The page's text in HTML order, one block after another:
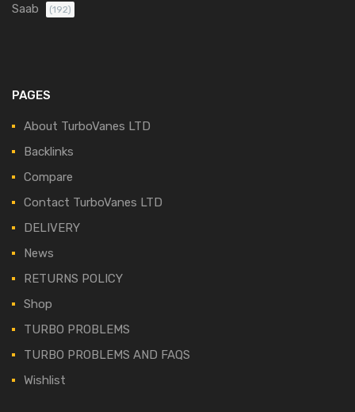
Saab (192)
PAGES
About TurboVanes LTD
Backlinks
Compare
Contact TurboVanes LTD
DELIVERY
News
RETURNS POLICY
Shop
TURBO PROBLEMS
TURBO PROBLEMS AND FAQS
Wishlist